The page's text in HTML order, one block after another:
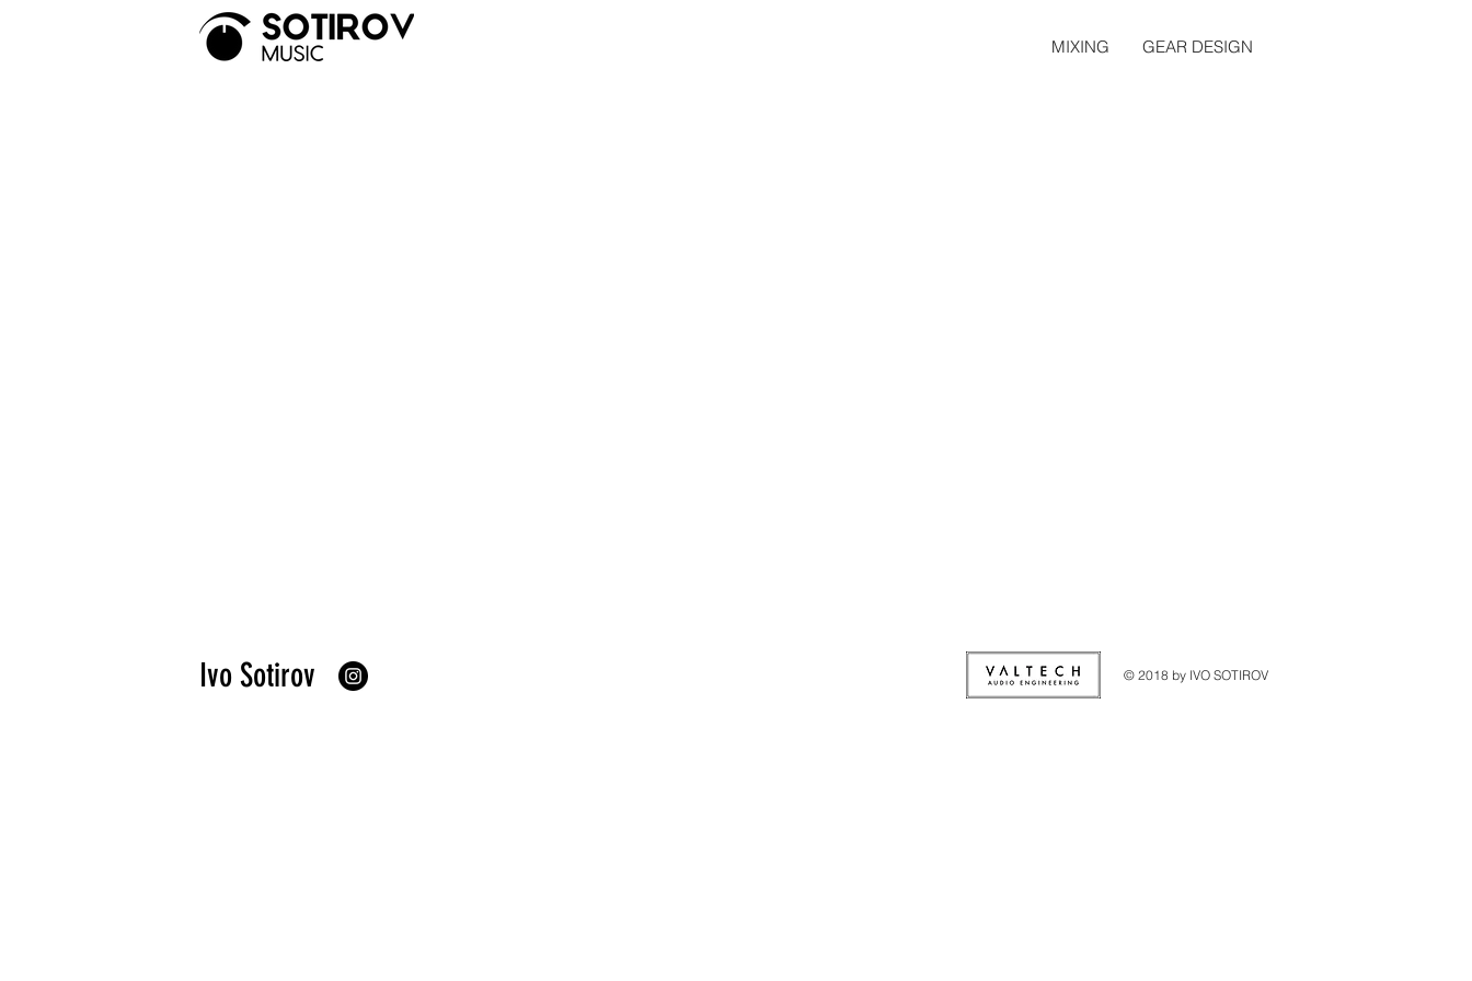
MIXING GEAR DESIGN
Ivo Sotirov © 2018 by IVO SOTIROV